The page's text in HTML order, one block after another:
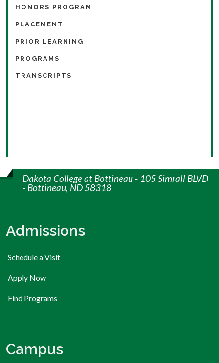
HONORS PROGRAM
PLACEMENT
PRIOR LEARNING
PROGRAMS
TRANSCRIPTS
Dakota College at Bottineau - 105 Simrall BLVD
- Bottineau, ND 58318
Admissions
Schedule a Visit
Apply Now
Find Programs
Campus